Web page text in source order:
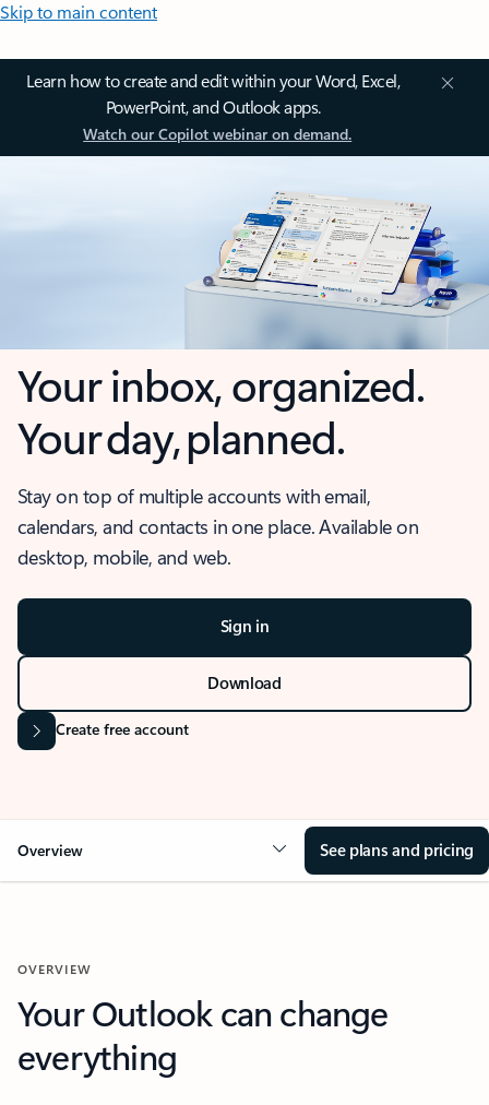
Skip to main content
Learn how to create and edit within your Word, Excel,
PowerPoint, and Outlook apps.
Watch our Copilot webinar on demand.
Your inbox, organized.
Your day, planned.
Stay on top of multiple accounts with email,
calendars, and contacts in one place. Available on
desktop, mobile, and web.
Sign in
Download
Create free account
Overview See plans and pricing
OVERVIEW
Your Outlook can change
everything